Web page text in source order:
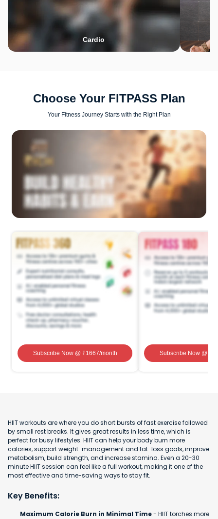
Cardio
Choose Your FITPASS Plan
Your Fitness Journey Starts with the Right Plan
Subscribe Now@ ₹1667/month Subscribe Now@ ₹
HIIT workouts are where you do short bursts of fast exercise followed
by small rest breaks. It gives great results in less time, which is
perfect for busy lifestyles. HIIT can help your body burn more
calories, support weight-management and fat-loss goals, improve
metabolism, build strength, and increase stamina. Even a 20-30
minute HIIT session can feel like a full workout, making it one of the
most effective and time-saving ways to stay fit.
Key Benefits:
Maximum Calorie Burn in Minimal Time- HIIT torches more